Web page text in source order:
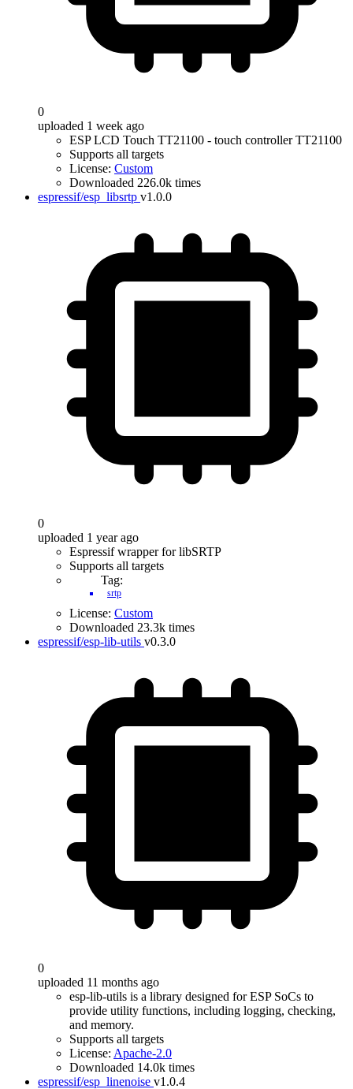
0
uploaded 1 week ago
ESP LCD Touch TT21100 - touch controller TT21100
Supports all targets
License: Custom
Downloaded 226.0k times
espressif/esp_libsrtp v1.0.0
0
uploaded 1 year ago
Espressif wrapper for libSRTP
Supports all targets
Tag:
srtp
License: Custom
Downloaded 23.3k times
espressif/esp-lib-utils v0.3.0
0
uploaded 11 months ago
esp-lib-utils is a library designed for ESP SoCs to
provide utility functions, including logging, checking,
and memory.
Supports all targets
License: Apache-2.0
Downloaded 14.0k times
espressif/esp_linenoise v1.0.4